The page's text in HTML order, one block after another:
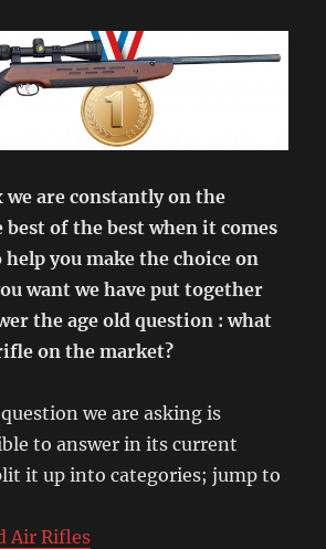
we are constantly on the
of the best when it comes
you make the choice on
want we have put together
the age old question : what
on the market?
we are asking is
to answer in its current
it up into categories; jump to
Air Rifles